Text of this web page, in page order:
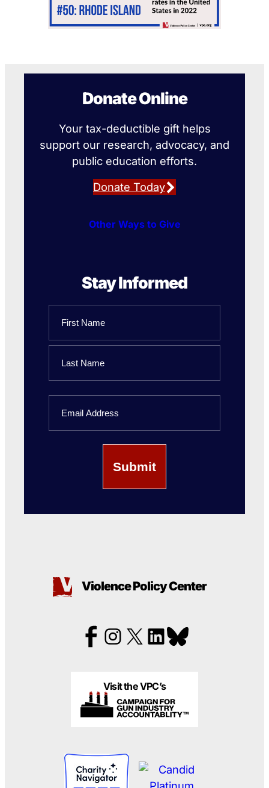
Donate Online
Your tax-deductible gift helps
support our research, advocacy, and
public education efforts.
Donate Today
Other Ways to Give
Stay Informed
First
Name
Violence Policy Center
Visit the VPC’s